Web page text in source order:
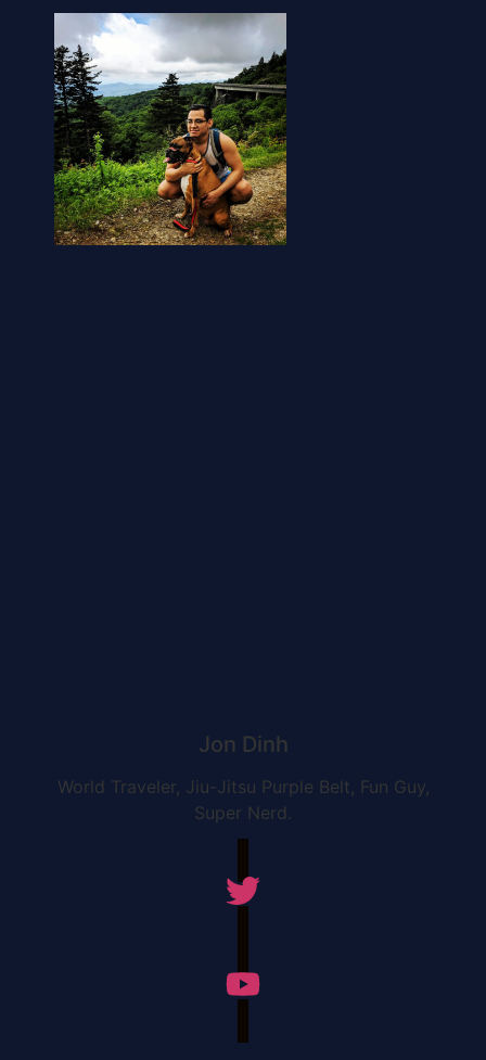
Jon Dinh
World Traveler, Jiu-Jitsu Purple Belt, Fun Guy,
Super Nerd.